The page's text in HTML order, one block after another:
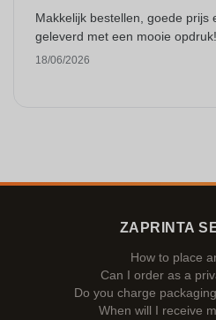
Makkelijk bestellen, goede prijs
geleverd met een mooie opdruk!
18/06/2026
ZAPRINTA
How to place
Can I order as a
Do you charge
When will I receive